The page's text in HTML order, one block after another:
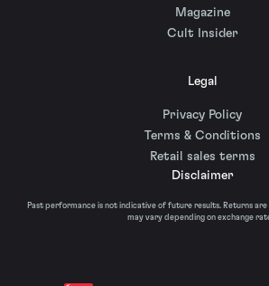
Magazine
Cult Insider
Legal
Privacy Policy
Terms & Conditions
Retail sales terms
Disclaimer
Past performance is not indicative of future results. Returns are
may vary depending on exchange